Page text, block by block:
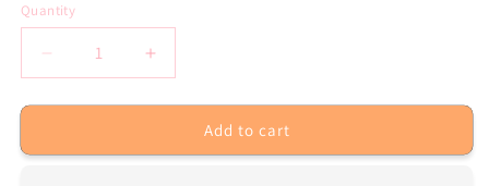
Quantity
Decrease
quantity
for
Sublimation
Increase
quantity
for
Tumbler
Sublimation
Add to cart